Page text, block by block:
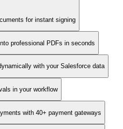
for instant signing
professional PDFs in seconds
with your Salesforce data
in your workflow
with 40+ payment gateways